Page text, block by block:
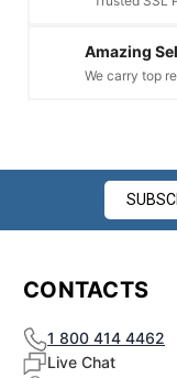
Amazing
We carry top
CONTACTS
1 800 414 4462
Live Chat